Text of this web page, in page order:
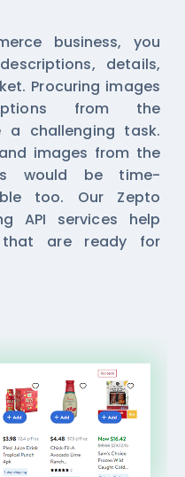
business, you
details,
Procuring images
from the
a challenging task.
images from the
would be time-
too. Our Zepto
API services help
are ready for